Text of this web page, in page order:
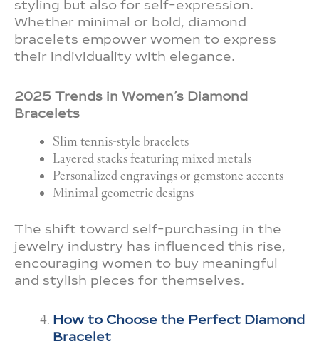
styling but also for self-expression.
Whether minimal or bold, diamond
bracelets empower women to express
their individuality with elegance.
2025 Trends in Women’s Diamond
Bracelets
Slim tennis-style bracelets
Layered stacks featuring mixed metals
Personalized engravings or gemstone accents
Minimal geometric designs
The shift toward self-purchasing in the
jewelry industry has influenced this rise,
encouraging women to buy meaningful
and stylish pieces for themselves.
How to Choose the Perfect Diamond
Bracelet